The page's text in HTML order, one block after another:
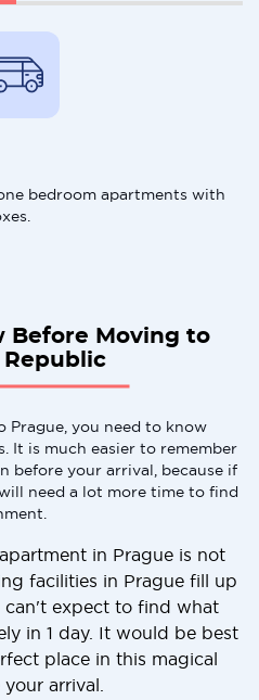
bedroom apartments with
Before Moving to
Republic
Prague, you need to know
It is much easier to remember
before your arrival, because if
need a lot more time to find
in Prague is not
facilities in Prague fill up
can't expect to find what
in 1 day. It would be best
place in this magical
arrival.